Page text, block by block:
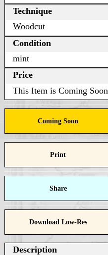
Technique
Woodcut
Condition
mint
Price
This Item is Coming Soon
Coming Soon
Print
Share
Download Low-Res
Description